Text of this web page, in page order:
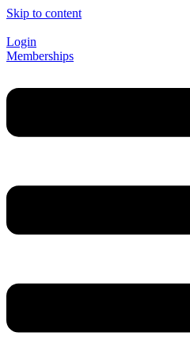
Skip to content
Login
Memberships